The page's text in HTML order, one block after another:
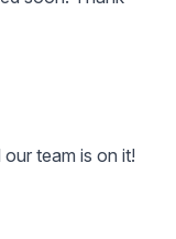
team is on it!